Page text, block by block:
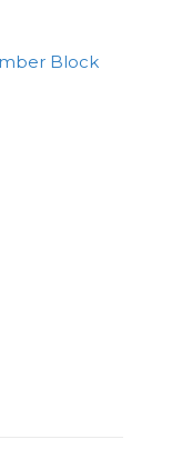
Block